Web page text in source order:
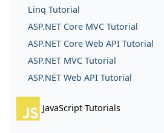
Linq Tutorial
ASP.NET Core MVC Tutorial
ASP.NET Core Web API Tutorial
ASP.NET MVC Tutorial
ASP.NET Web API Tutorial
JavaScript Tutorials